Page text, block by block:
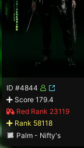
ID #4844
Score 179.4
Red Rank 23119
Rank 58118
Palm - Nifty's